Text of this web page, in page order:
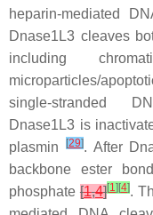
heparin-mediated
Dnase1L3 cleaves
including
microparticles/
single-stranded
Dnase1L3 is
plasmin
[29]. After
backbone ester
phosphate[1,4][1] [4].